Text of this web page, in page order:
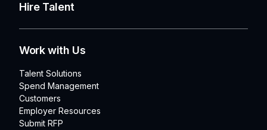
Hire Talent
Work with Us
Talent Solutions
Spend Management
Customers
Employer Resources
Submit RFP